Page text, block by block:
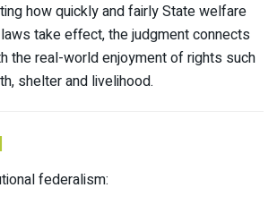
how quickly and fairly State welfare
take effect, the judgment connects
the real-world enjoyment of rights such
shelter and livelihood.​
federalism: